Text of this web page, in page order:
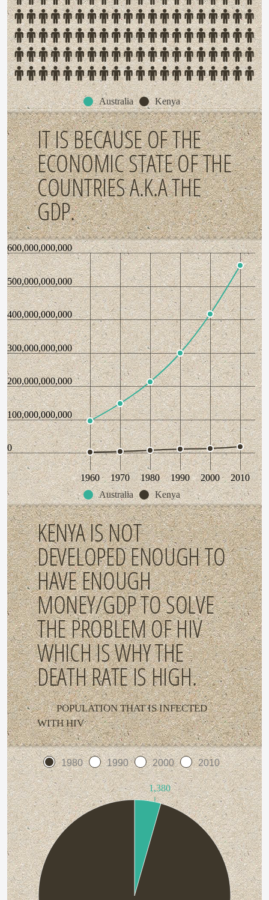
Australia Kenya
IT IS BECAUSE OF THE
ECONOMIC STATE OF THE
COUNTRIES A.K.A THE
GDP.
0
100,000,000,000
200,000,000,000
300,000,000,000
400,000,000,000
500,000,000,000
600,000,000,000
1960 1970 1980 1990 2000
2010
Australia
Kenya
KENYA IS NOT
DEVELOPED ENOUGH TO
HAVE ENOUGH
MONEY/GDP TO SOLVE
THE PROBLEM OF HIV
WHICH IS WHY THE
DEATH RATE IS HIGH.
POPULATION THAT IS INFECTED
WITH HIV
1980 1990 2000 2010
1,380